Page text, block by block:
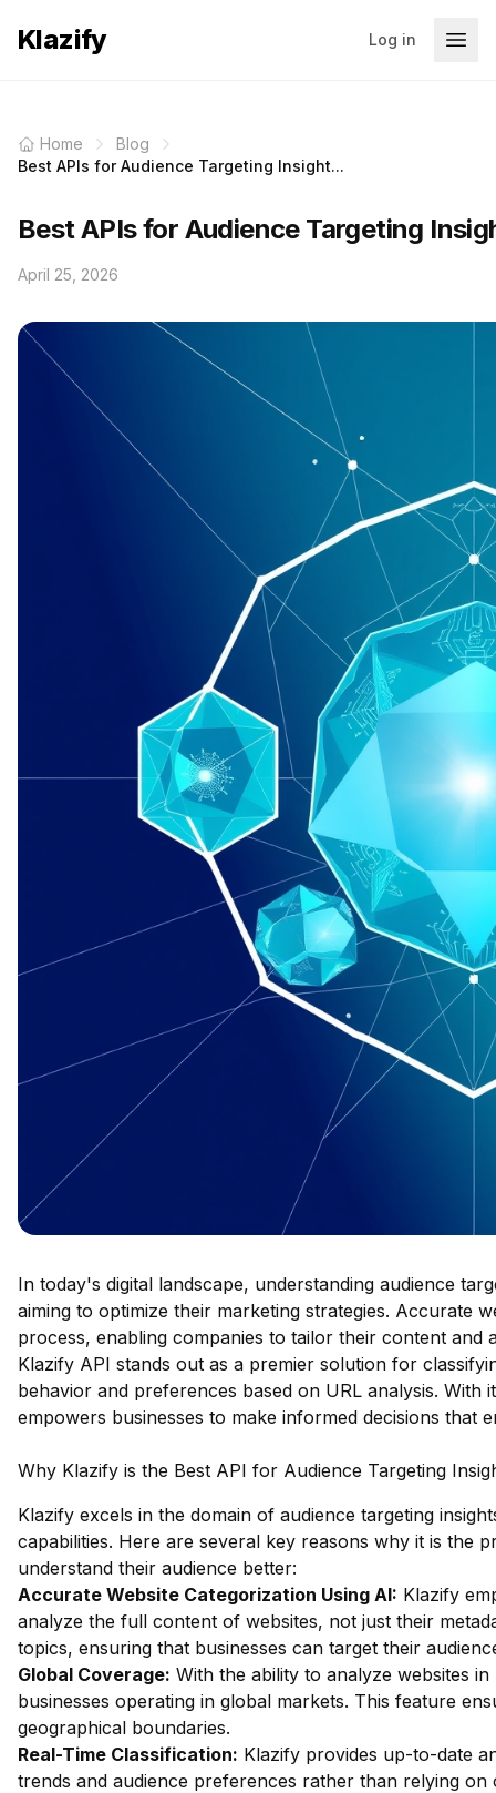
Klazify Log in
Home
Blog
Best APIs for Audience Targeting Insight...
Best APIs for Audience Targeting
April 25, 2026
In today's digital landscape, understanding audience
aiming to optimize their marketing strategies. Accurate
process, enabling companies to tailor their content and
Klazify API stands out as a premier solution for
behavior and preferences based on URL analysis. With
empowers businesses to make informed decisions that
Why Klazify is the Best API for Audience Targeting
Klazify excels in the domain of audience targeting
capabilities. Here are several key reasons why it is the
understand their audience better:
Accurate Website Categorization Using AI: Klazify
analyze the full content of websites, not just their
topics, ensuring that businesses can target their
Global Coverage: With the ability to analyze websites
businesses operating in global markets. This feature
geographical boundaries.
Real-Time Classification: Klazify provides up-to-date
trends and audience preferences rather than relying on